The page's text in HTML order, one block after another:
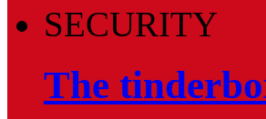
SECURITY
The